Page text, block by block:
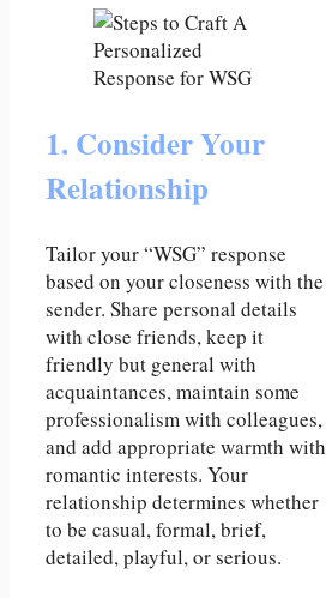
1. Consider Your
Relationship
Tailor your “WSG” response
based on your closeness with the
sender. Share personal details
with close friends, keep it
friendly but general with
acquaintances, maintain some
professionalism with colleagues,
and add appropriate warmth with
romantic interests. Your
relationship determines whether
to be casual, formal, brief,
detailed, playful, or serious.